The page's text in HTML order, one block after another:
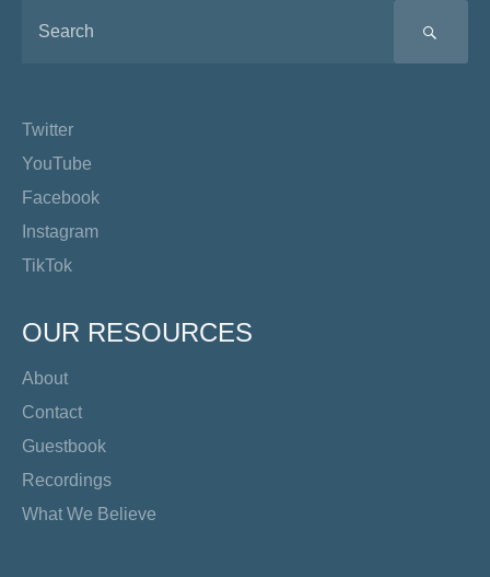
Twitter
YouTube
Facebook
Instagram
TikTok
OUR RESOURCES
About
Contact
Guestbook
Recordings
What We Believe